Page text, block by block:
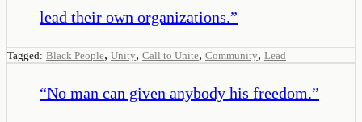
lead their own organizations.”
Tagged: Black People, Unity, Call to Unite, Community, Lead
“No man can given anybody his freedom.”